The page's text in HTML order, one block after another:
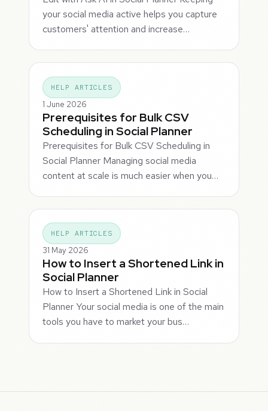
your social media active helps you capture
customers' attention and increase…
HELP ARTICLES
1 June 2026
Prerequisites for Bulk CSV
Scheduling in Social Planner
Prerequisites for Bulk CSV Scheduling in
Social Planner Managing social media
content at scale is much easier when you…
HELP ARTICLES
31 May 2026
How to Insert a Shortened Link in
Social Planner
How to Insert a Shortened Link in Social
Planner Your social media is one of the main
tools you have to market your bus…